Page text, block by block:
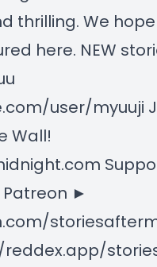
thrilling. We
here. NEW
user/myuuji
Wall!
Patreon ►
reddex.app/